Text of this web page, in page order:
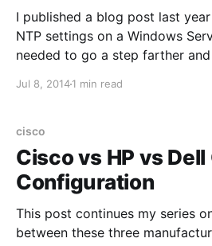
I published a blog post last
NTP settings on a Windows
needed to go a step farther
commands: To find out what server is the time server
Jul 8, 20141 min read
cisco
Cisco vs HP vs Dell
Configuration
This post continues my series
between these three